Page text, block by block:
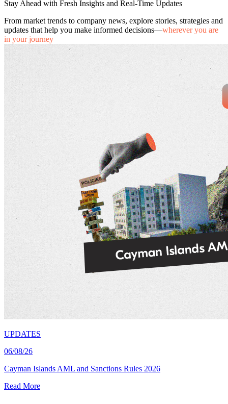
Stay Ahead with Fresh Insights and Real-Time Updates
From market trends to company news, explore stories, strategies and
updates that help you make informed decisions—wherever you are
in your journey
UPDATES
06/08/26
Cayman Islands AML and Sanctions Rules 2026
Read More